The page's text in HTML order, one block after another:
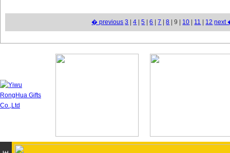
� previous 3 |4 |5 |6 |7 |8 | 9 | 10 11 12 next